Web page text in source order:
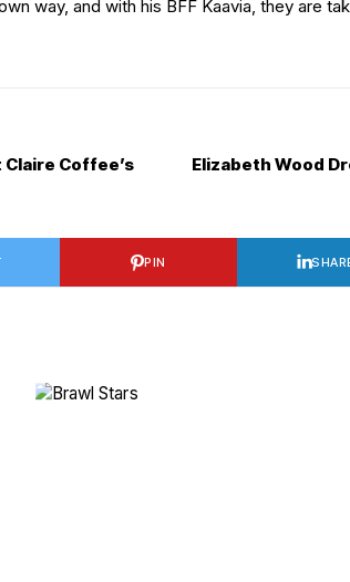
way, and with his BFF Kaavia, they are
Coffee’s
Elizabeth Wood
PIN